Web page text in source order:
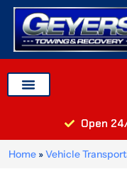
Skip
content
Open
Home»Vehicle